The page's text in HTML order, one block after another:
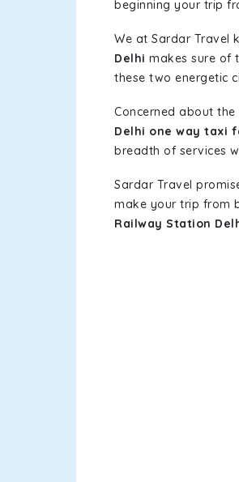
beginning your trip
We at Sardar Travel
Delhi makes sure of
these two energetic
Concerned about
Delhi one way taxi
breadth of services
Sardar Travel
make your trip from
Railway Station